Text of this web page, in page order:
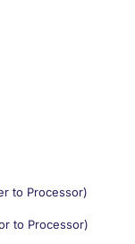
to Processor)
to Processor)